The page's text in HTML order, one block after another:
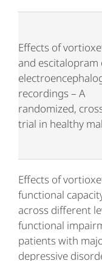
Effects of
and escitalopram
recordings – A
randomized,
trial in healthy
Effects of
functional
across different
functional
patients with
depressive